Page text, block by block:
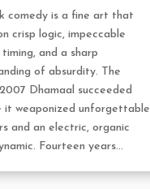
comedy is a fine art that
crisp logic, impeccable
timing, and a sharp
of absurdity. The
Dhamaal succeeded
it weaponized unforgettable
and an electric, organic
Fourteen years...